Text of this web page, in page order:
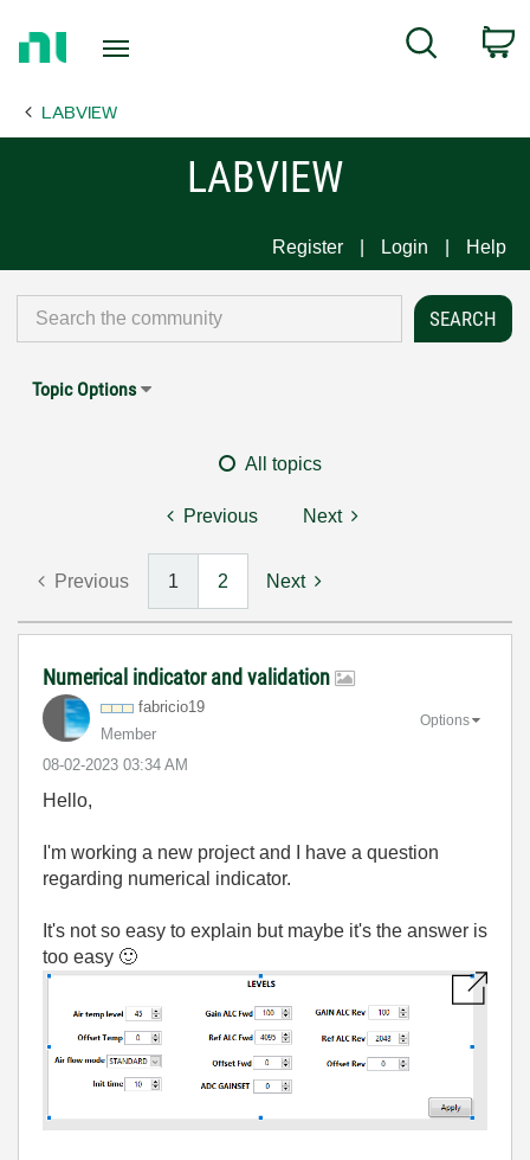
Page
Search
LABVIEW
LABVIEW
Register Login Help
Topic Options
All topics
Previous Next
Previous 1 2 Next
Numerical indicator and validation
fabricio19
Member
‎08-02-2023 03:34 AM
Options
Hello,
I'm working a new project and I have a question
regarding numerical indicator.
It's not so easy to explain but maybe it's the answer is
too easy 🙂